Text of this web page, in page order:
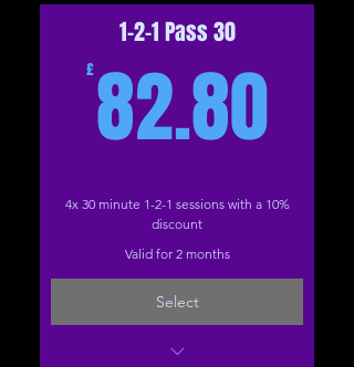
1-2-1 Pass 30
£82.80
4x 30 minute 1-2-1 sessions with a 10%
discount
Valid for 2 months
Select
1-2-1: (The Studio)